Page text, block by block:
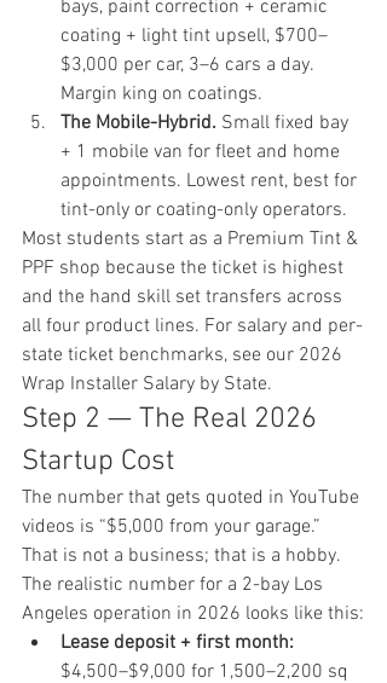
bays, paint correction + ceramic
coating + light tint upsell, $700–
$3,000 per car, 3–6 cars a day.
Margin king on coatings.
The Mobile-Hybrid. Small fixed bay
+ 1 mobile van for fleet and home
appointments. Lowest rent, best for
tint-only or coating-only operators.
Most students start as a Premium Tint &
PPF shop because the ticket is highest
and the hand skill set transfers across
all four product lines. For salary and per-
state ticket benchmarks, see our 2026
Wrap Installer Salary by State.
Step 2 — The Real 2026
Startup Cost
The number that gets quoted in YouTube
videos is “$5,000 from your garage.”
That is not a business; that is a hobby.
The realistic number for a 2-bay Los
Angeles operation in 2026 looks like this:
Lease deposit + first month:
$4,500–$9,000 for 1,500–2,200 sq